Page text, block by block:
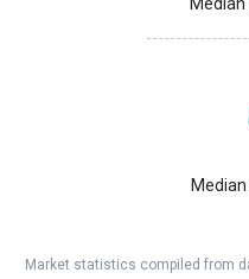
Market statistics compiled from